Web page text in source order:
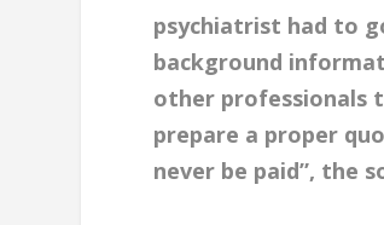
psychiatrist had to
background
other professionals
prepare a proper
never be paid”, the